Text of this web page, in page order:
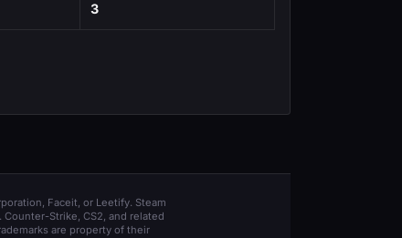
3
Faceit, or Leetify. Steam
Strike, CS2, and related
are property of their